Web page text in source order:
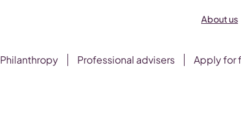
About us
Philanthropy Professional advisers Apply for